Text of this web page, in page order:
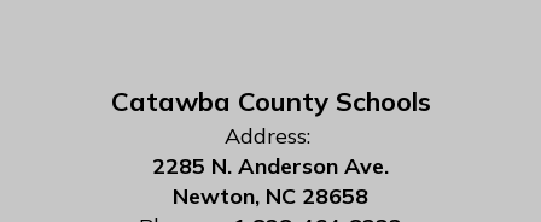
Catawba County Schools
Address:
2285 N. Anderson Ave.
Newton, NC 28658